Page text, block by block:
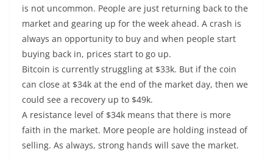
is not uncommon. People are just returning back to the
market and gearing up for the week ahead. A crash is
always an opportunity to buy and when people start
buying back in, prices start to go up.
Bitcoin is currently struggling at $33k. But if the coin
can close at $34k at the end of the market day, then we
could see a recovery up to $49k.
A resistance level of $34k means that there is more
faith in the market. More people are holding instead of
selling. As always, strong hands will save the market.